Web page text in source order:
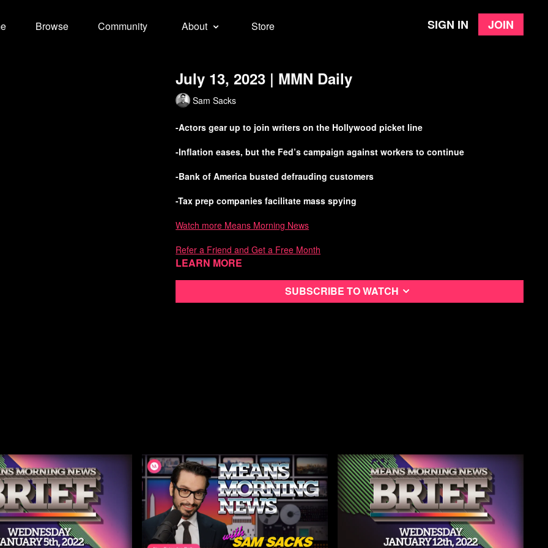
Browse Community About Store Sign in Join
July 13, 2023 | MMN Daily
Sam Sacks
-Actors gear up to join writers on the Hollywood picket line
-Inflation eases, but the Fed’s campaign against workers to continue
-Bank of America busted defrauding customers
-Tax prep companies facilitate mass spying
Watch more Means Morning News
Refer a Friend and Get a Free Month
Subscribe to MMN on Youtube
Learn more
Subscribe to watch